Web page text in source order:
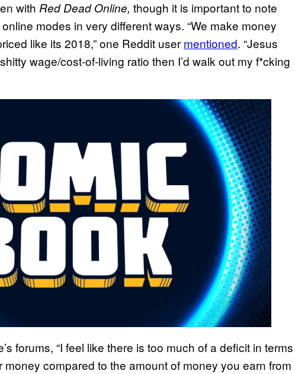
with Red Dead Online, though it is important to note
modes in very different ways. “We make money
like its 2018,” one Reddit user mentioned. “Jesus
wage/cost-of-living ratio then I’d walk out my f*cking
forums, “I feel like there is too much of a deficit in terms
compared to the amount of money you earn from